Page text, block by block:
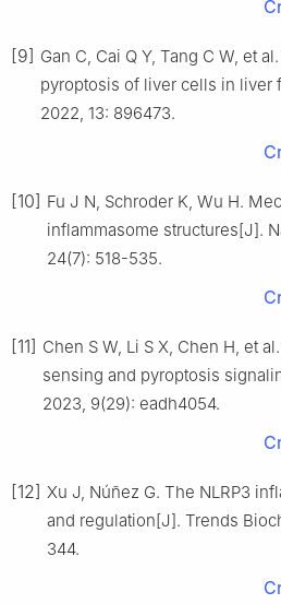
[9] Gan C, Cai Q Y, Tang C W, et
pyroptosis of liver cells in liver
2022, 13: 896473.
[10] Fu J N, Schroder K, Wu H.
inflammasome structures[J].
24(7): 518-535.
[11] Chen S W, Li S X, Chen H, et
sensing and pyroptosis
2023, 9(29): eadh4054.
[12] Xu J, Núñez G. The NLRP3
and regulation[J]. Trends
344.